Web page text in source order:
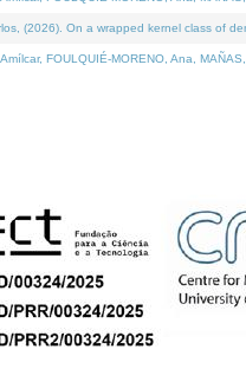
(2026). On a wrapped kernel class of
FOULQUIÉ-MORENO, Ana,